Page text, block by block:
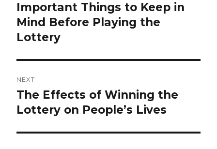
n
o
s
t
n
a
v
P
r
e
i
s
p
Important Things to Keep in
Mind Before Playing the
Lottery
NEXT
N
e
t
The Effects of Winning the
Lottery on People’s Lives